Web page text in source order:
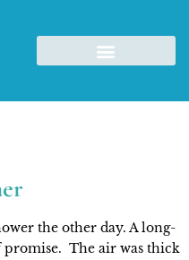
the other day. A long-
promise.  The air was thick